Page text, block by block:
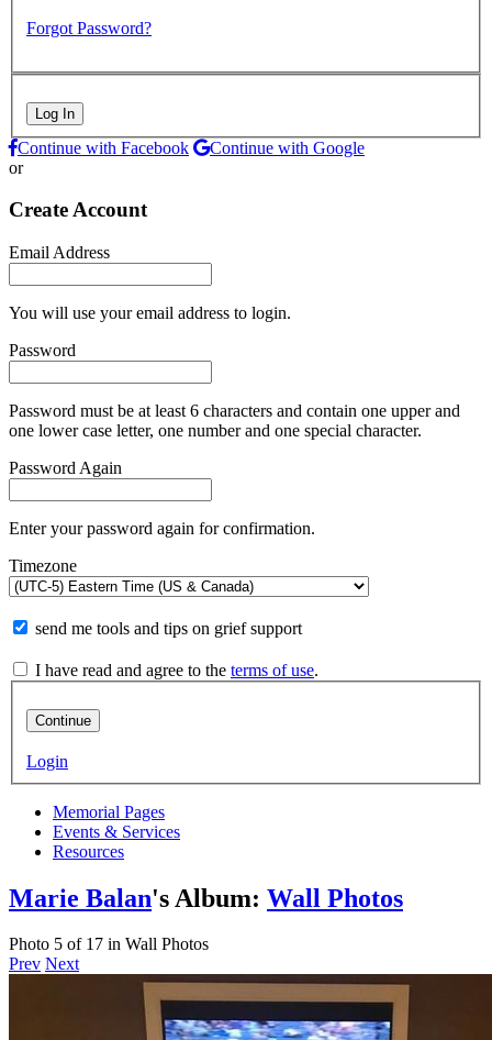
Forgot Password?
Log In
Continue with Facebook
Continue with Google
or
Create Account
Email Address
You will use your email address to login.
Password
Password must be at least 6 characters and contain one upper and
one lower case letter, one number and one special character.
Password Again
Enter your password again for confirmation.
Timezone
send me tools and tips on grief support
I have read and agree to the terms of use.
Continue
Login
Memorial Pages
Events & Services
Resources
Marie Balan's Album: Wall Photos
Photo 5 of 17 in Wall Photos
Prev Next